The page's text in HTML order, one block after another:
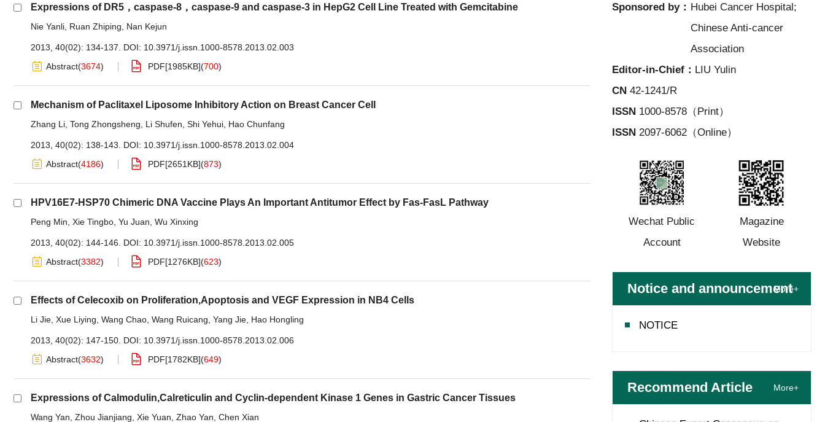
Expressions of DR5，caspase-8，caspase-9 and caspase-3 in HepG2 Cell Line Treated with Gemcitabine
Nie Yanli Ruan Zhiping Nan Kejun
2013, 40(02): 134-137. DOI: 10.3971/j.issn.1000-8578.2013.02.003
Abstract(3674) PDF[1985KB](700)
Mechanism of Paclitaxel Liposome Inhibitory Action on Breast Cancer Cell
Zhang Li Tong Zhongsheng Li Shufen Shi Yehui Hao Chunfang
2013, 40(02): 138-143. DOI: 10.3971/j.issn.1000-8578.2013.02.004
Abstract(4186) PDF[2651KB](873)
HPV16E7-HSP70 Chimeric DNA Vaccine Plays An Important Antitumor Effect by Fas-FasL Pathway
Peng Min Xie Tingbo Yu Juan Wu Xinxing
2013, 40(02): 144-146. DOI: 10.3971/j.issn.1000-8578.2013.02.005
Abstract(3382) PDF[1276KB](623)
Effects of Celecoxib on Proliferation,Apoptosis and VEGF Expression in NB4 Cells
Li Jie Xue Liying Wang Chao Wang Ruicang Yang Jie Hao Hongling
2013, 40(02): 147-150. DOI: 10.3971/j.issn.1000-8578.2013.02.006
Abstract(3632) PDF[1782KB](649)
Expressions of Calmodulin,Calreticulin and Cyclin-dependent Kinase 1 Genes in Gastric Cancer Tissues
Wang Yan Zhou Jianjiang Xie Yuan Zhao Yan Chen Xian
Sponsored by： Hubei Cancer Hospital;
Chinese Anti-cancer
Association
Editor-in-Chief： LIU Yulin
CN 42-1241/R
ISSN 1000-8578（Print）
ISSN 2097-6062（Online）
Wechat Public
Account
Magazine
Website
Notice and announcement
More+
NOTICE
Recommend Article More+